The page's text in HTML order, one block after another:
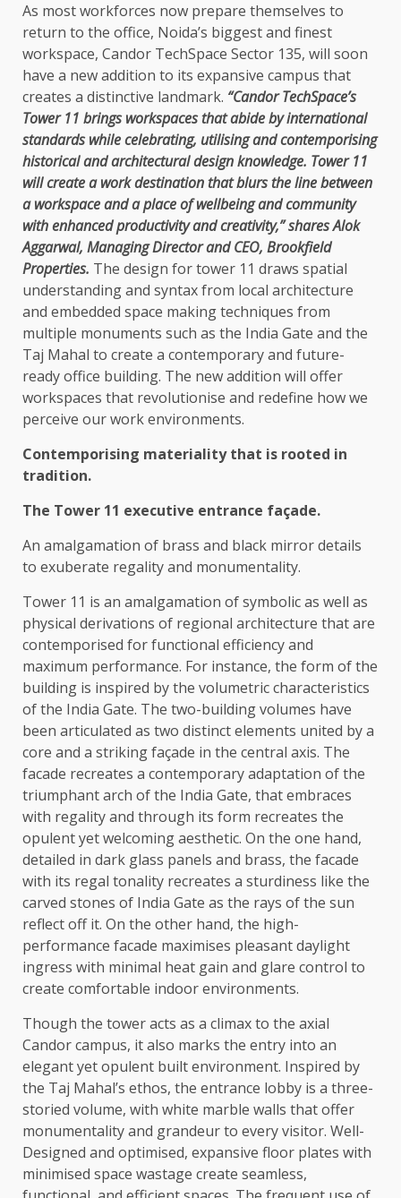
As most workforces now prepare themselves to
return to the office, Noida’s biggest and finest
workspace, Candor TechSpace Sector 135, will soon
have a new addition to its expansive campus that
creates a distinctive landmark. “Candor TechSpace’s
Tower 11 brings workspaces that abide by international
standards while celebrating, utilising and contemporising
historical and architectural design knowledge. Tower 11
will create a work destination that blurs the line between
a workspace and a place of wellbeing and community
with enhanced productivity and creativity,” shares Alok
Aggarwal, Managing Director and CEO, Brookfield
Properties. The design for tower 11 draws spatial
understanding and syntax from local architecture
and embedded space making techniques from
multiple monuments such as the India Gate and the
Taj Mahal to create a contemporary and future-
ready office building. The new addition will offer
workspaces that revolutionise and redefine how we
perceive our work environments.
Contemporising materiality that is rooted in
tradition.
The Tower 11 executive entrance façade.
An amalgamation of brass and black mirror details
to exuberate regality and monumentality.
Tower 11 is an amalgamation of symbolic as well as
physical derivations of regional architecture that are
contemporised for functional efficiency and
maximum performance. For instance, the form of the
building is inspired by the volumetric characteristics
of the India Gate. The two-building volumes have
been articulated as two distinct elements united by a
core and a striking façade in the central axis. The
facade recreates a contemporary adaptation of the
triumphant arch of the India Gate, that embraces
with regality and through its form recreates the
opulent yet welcoming aesthetic. On the one hand,
detailed in dark glass panels and brass, the facade
with its regal tonality recreates a sturdiness like the
carved stones of India Gate as the rays of the sun
reflect off it. On the other hand, the high-
performance facade maximises pleasant daylight
ingress with minimal heat gain and glare control to
create comfortable indoor environments.
Though the tower acts as a climax to the axial
Candor campus, it also marks the entry into an
elegant yet opulent built environment. Inspired by
the Taj Mahal’s ethos, the entrance lobby is a three-
storied volume, with white marble walls that offer
monumentality and grandeur to every visitor. Well-
Designed and optimised, expansive floor plates with
minimised space wastage create seamless,